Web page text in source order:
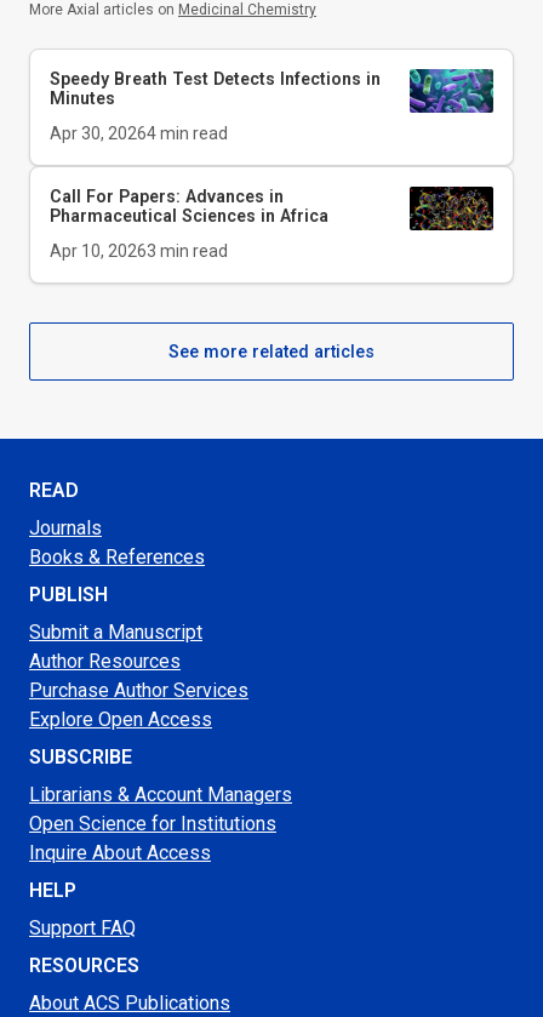
More Axial articles on Medicinal Chemistry
Speedy Breath Test Detects Infections in
Minutes
Apr 30, 20264min read
Call For Papers: Advances in
Pharmaceutical Sciences in Africa
Apr 10, 20263 min read
See more related articles
READ
Journals
Books & References
PUBLISH
Submit a Manuscript
Author Resources
Purchase Author Services
Explore Open Access
SUBSCRIBE
Librarians & Account Managers
Open Science for Institutions
Inquire About Access
HELP
Support FAQ
RESOURCES
About ACS Publications